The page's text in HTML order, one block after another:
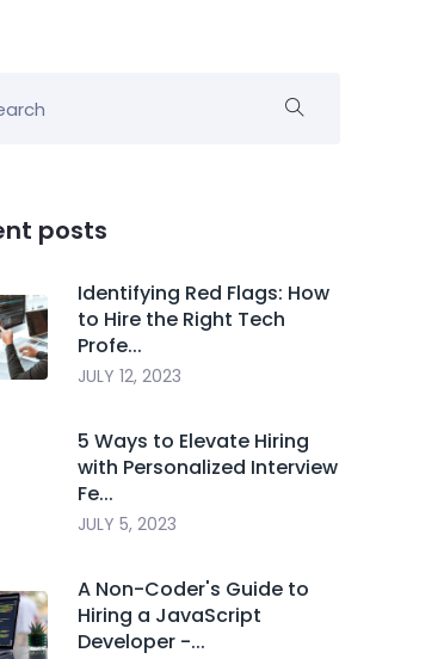
posts
Identifying Red Flags: How
to Hire the Right Tech
Profe...
JULY 12, 2023
5 Ways to Elevate Hiring
with Personalized Interview
Fe...
JULY 5, 2023
A Non-Coder's Guide to
Hiring a JavaScript
Developer -...